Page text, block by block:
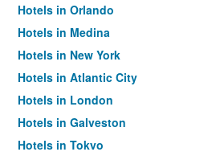
Hotels in Orlando
Hotels in Medina
Hotels in New York
Hotels in Atlantic City
Hotels in London
Hotels in Galveston
Hotels in Tokyo